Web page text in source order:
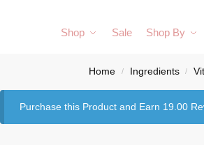
Shop Sale Shop By
Home / Ingredients /
Purchase this Product and Earn 19.00